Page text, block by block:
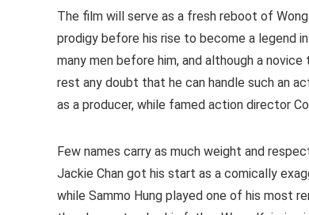
The film will serve as a fresh reboot of Wong
prodigy before his rise to become a legend
many men before him, and although a
rest any doubt that he can handle such an
as a producer, while famed action director
Few names carry as much weight and
Jackie Chan got his start as a comically
while Sammo Hung played one of his most